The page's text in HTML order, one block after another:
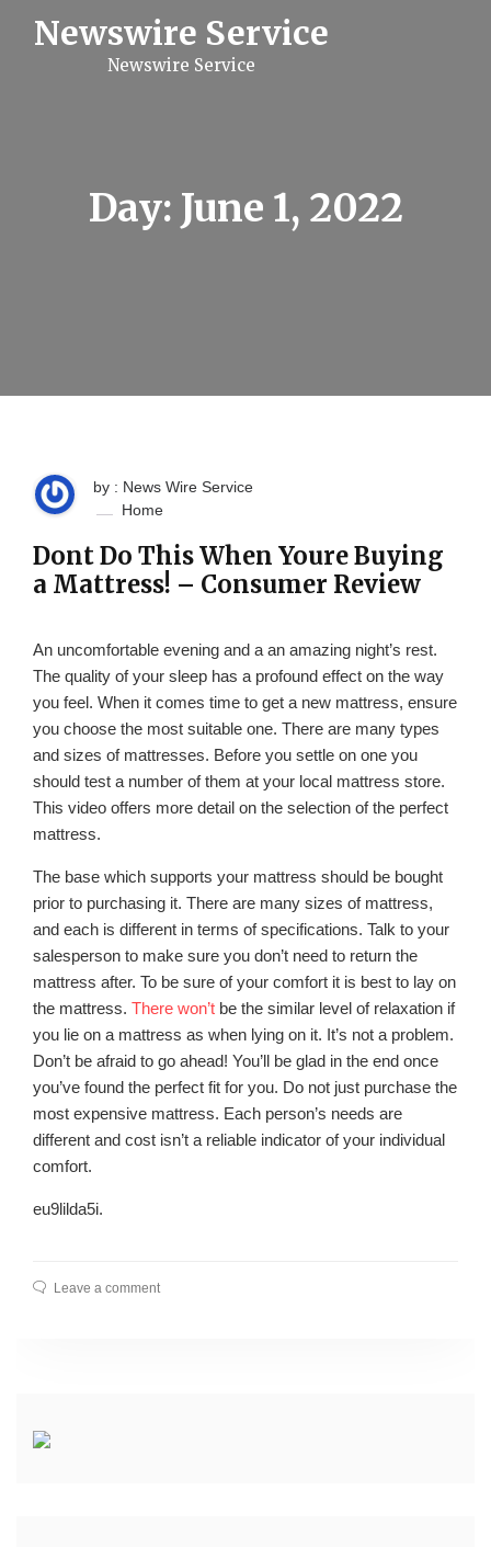
Newswire Service
Newswire Service
Day: June 1, 2022
by : News Wire Service
Home
Dont Do This When Youre Buying
a Mattress! – Consumer Review
An uncomfortable evening and a an amazing night’s rest.
The quality of your sleep has a profound effect on the way
you feel. When it comes time to get a new mattress, ensure
you choose the most suitable one. There are many types
and sizes of mattresses. Before you settle on one you
should test a number of them at your local mattress store.
This video offers more detail on the selection of the perfect
mattress.
The base which supports your mattress should be bought
prior to purchasing it. There are many sizes of mattress,
and each is different in terms of specifications. Talk to your
salesperson to make sure you don’t need to return the
mattress after. To be sure of your comfort it is best to lay on
the mattress. There won’t be the similar level of relaxation if
you lie on a mattress as when lying on it. It’s not a problem.
Don’t be afraid to go ahead! You’ll be glad in the end once
you’ve found the perfect fit for you. Do not just purchase the
most expensive mattress. Each person’s needs are
different and cost isn’t a reliable indicator of your individual
comfort.
eu9lilda5i.
Leave a comment